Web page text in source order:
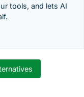
tools, and lets AI